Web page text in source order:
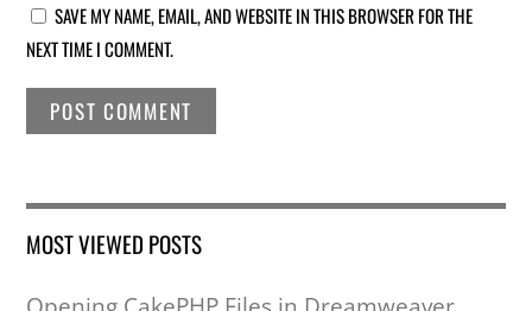
SAVE MY NAME, EMAIL, AND WEBSITE IN THIS BROWSER FOR THE
NEXT TIME I COMMENT.
MOST VIEWED POSTS